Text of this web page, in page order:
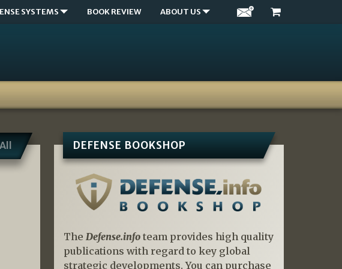
SYSTEMS BOOK REVIEW ABOUT US
DEFENSE BOOKSHOP
The Defense.infoteam provides high quality
publications with regard to key global
strategic developments. You can purchase